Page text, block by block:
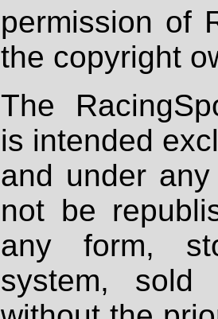
permission of
the copyright
The
is intended
and under
not be
any form,
system, sold